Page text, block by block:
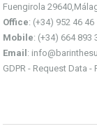
Fuengirola
Office: (+34) 952 46 46
Mobile: (+34) 664 893
Email :
GDPR - Request Data -